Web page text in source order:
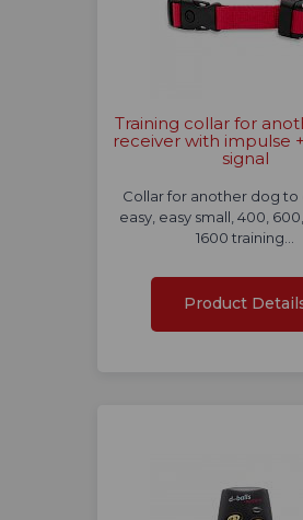
Training collar for
receiver with impulse
signal
Collar for another dog
easy, easy small, 400,
1600 training…
Product